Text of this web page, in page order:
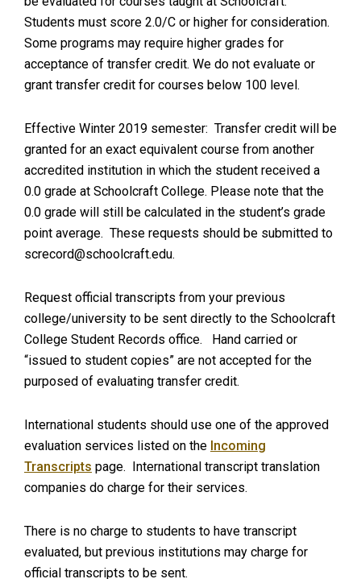
Students must score 2.0/C or higher for consideration.
Some programs may require higher grades for
acceptance of transfer credit. We do not evaluate or
grant transfer credit for courses below 100 level.
Effective Winter 2019 semester: Transfer credit will be
granted for an exact equivalent course from another
accredited institution in which the student received a
0.0 grade at Schoolcraft College. Please note that the
0.0 grade will still be calculated in the student’s grade
point average. These requests should be submitted to
screcord@schoolcraft.edu.
Request official transcripts from your previous
college/university to be sent directly to the Schoolcraft
College Student Records office. Hand carried or
“issued to student copies” are not accepted for the
purposed of evaluating transfer credit.
International students should use one of the approved
evaluation services listed on the Incoming
Transcripts page. International transcript translation
companies do charge for their services.
There is no charge to students to have transcript
evaluated, but previous institutions may charge for
official transcripts to be sent.